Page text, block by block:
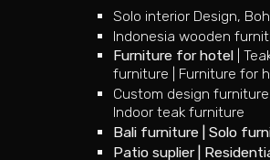
Solo interior Design,
Indonesia wooden
Furniture for hotel |
furniture
Furniture for
Custom design furniture
Indoor teak furniture
Bali furniture |Solo
Patio suplier|